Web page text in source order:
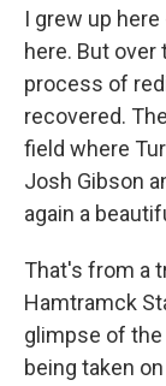
I grew up
here. But over
process of
recovered.
field where
Josh Gibson
again a
That's from a
Hamtramck
glimpse of
being taken